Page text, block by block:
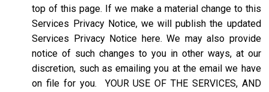
top of this page. If we make a material change to this
Services Privacy Notice, we will publish the updated
Services Privacy Notice here. We may also provide
notice of such changes to you in other ways, at our
discretion, such as emailing you at the email we have
on file for you. YOUR USE OF THE SERVICES, AND